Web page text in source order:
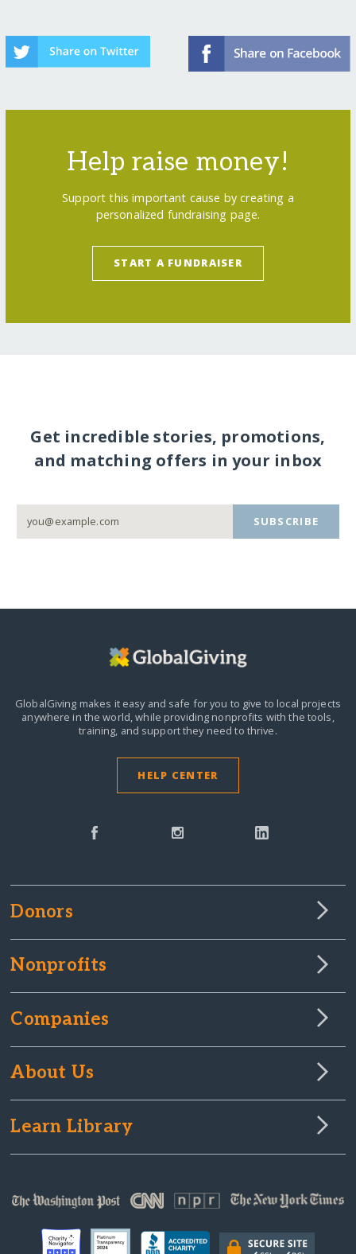
Help raise money!
Support this important cause by creating a
personalized fundraising page.
START A FUNDRAISER
Get incredible stories, promotions,
and matching offers in your inbox
SUBSCRIBE
GlobalGiving makes it easy and safe for you to give to local projects
anywhere in the world,while providing nonprofits with the tools,
training, and support they need to thrive.
HELP CENTER
Donors
Nonprofits
Companies
About Us
Learn Library